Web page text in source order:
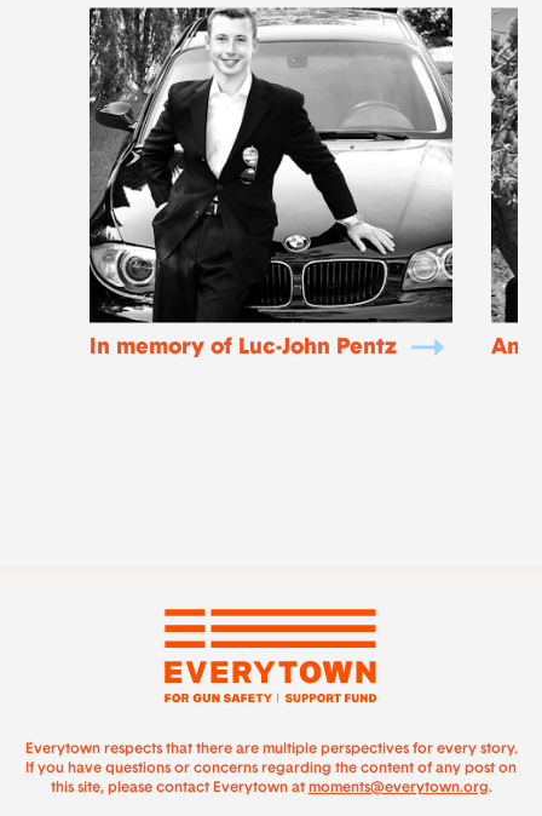
In memory of Luc-John Pentz
Everytown respects that there are multiple perspectives for every story.
If you have questions or concerns regarding the content of any post on
this site, please contact Everytown at moments@everytown.org.